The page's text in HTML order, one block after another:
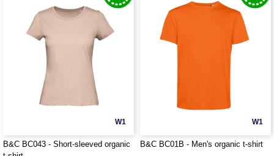
W1
B&C BC043 - Short-sleeved organic
W1
B&C BC01B - Men's organic t-shirt